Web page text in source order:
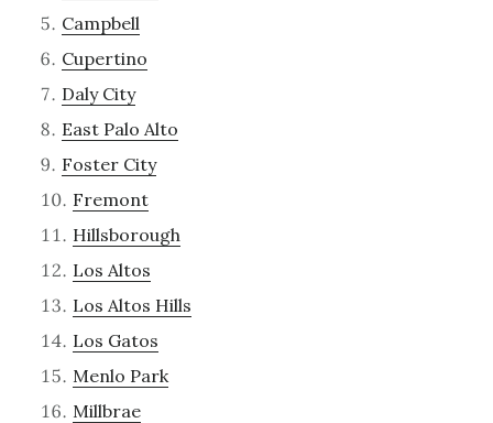
Campbell
Cupertino
Daly City
East Palo Alto
Foster City
Fremont
Hillsborough
Los Altos
Los Altos Hills
Los Gatos
Menlo Park
Millbrae